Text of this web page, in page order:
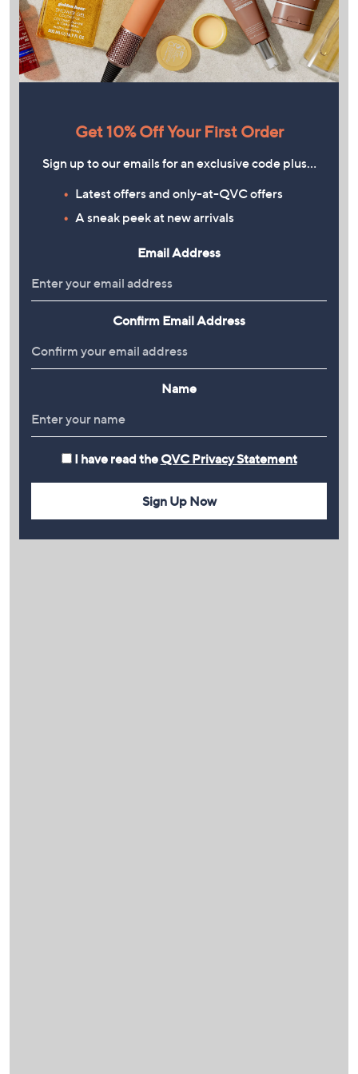
Get 10% Off Your First Order
Sign up to our emails for an exclusive code plus…
Latest offers and only-at-QVC offers
A sneak peek at new arrivals
Email Address
Confirm Email Address
Name
I have read the QVC Privacy Statement
Sign Up Now